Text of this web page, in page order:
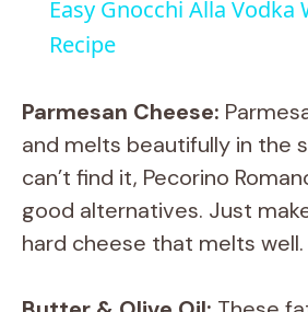
y
V
i
Easy Gnocchi Alla Vodka
Recipe
Parmesan Cheese:
and melts beautifully in the
can’t find it, Pecorino
good alternatives. Just
hard cheese that melts well.